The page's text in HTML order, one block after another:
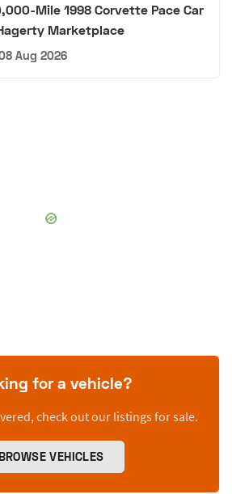
Mile 1998 Corvette Pace Car
Marketplace
Aug 2026
for a vehicle?
check out our listings for sale.
VEHICLES